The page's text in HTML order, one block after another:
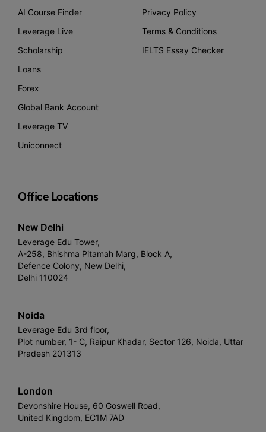
AI Course Finder
Leverage Live
Scholarship
Loans
Forex
Global Bank Account
Leverage TV
Uniconnect
Privacy Policy
Terms & Conditions
IELTS Essay Checker
Office Locations
New Delhi
Leverage Edu Tower,
A-258, Bhishma Pitamah Marg, Block A,
Defence Colony, New Delhi,
Delhi 110024
Noida
Leverage Edu 3rd floor,
Plot number, 1- C, Raipur Khadar, Sector 126, Noida, Uttar
Pradesh 201313
London
Devonshire House, 60 Goswell Road,
United Kingdom, EC1M 7AD